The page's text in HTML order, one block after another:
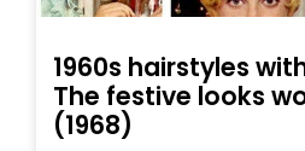
1960s hairstyles
The festive looks
(1968)